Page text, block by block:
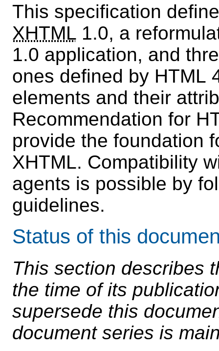
This specification
XHTML 1.0, a
1.0 application, and
ones defined by HTML
elements and their
Recommendation for
provide the foundation
XHTML. Compatibility
agents is possible by
guidelines.
Status of this
This section describes
the time of its
supersede this
document series is